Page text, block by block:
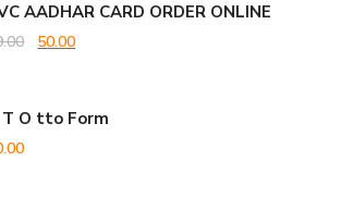
AADHAR CARD ORDER ONLINE
Original
50.00
O tto Form